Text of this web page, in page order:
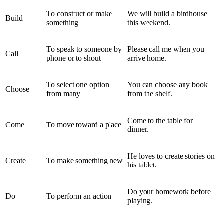
Build
To construct or make
something
We will build a birdhouse
this weekend.
Call
To speak to someone by
phone or to shout
Please call me when you
arrive home.
Choose
To select one option
from many
You can choose any book
from the shelf.
Come To move toward a place
Come to the table for
dinner.
Create To make something new
He loves to create stories on
his tablet.
Do To perform an action
Do your homework before
playing.